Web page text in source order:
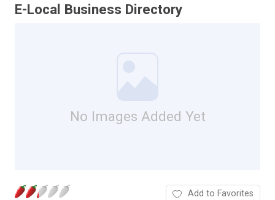
E-Local Business Directory
No Images Added Yet
Add to Favorites